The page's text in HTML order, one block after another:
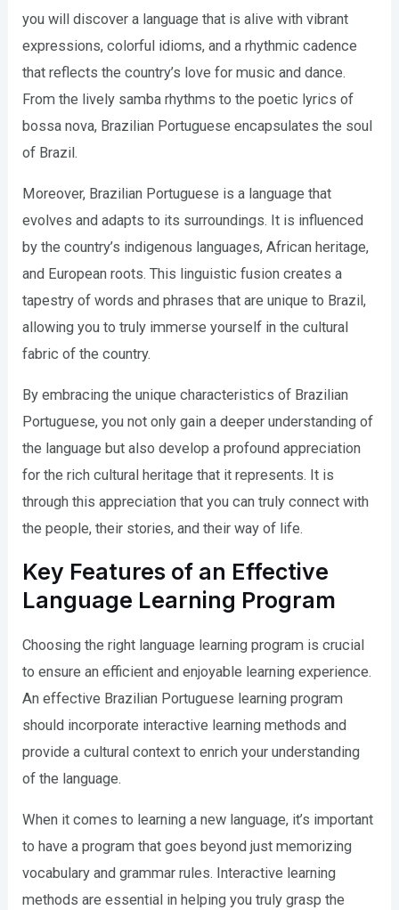
you will discover a language that is alive with vibrant
expressions, colorful idioms, and a rhythmic cadence
that reflects the country’s love for music and dance.
From the lively samba rhythms to the poetic lyrics of
bossa nova, Brazilian Portuguese encapsulates the soul
of Brazil.
Moreover, Brazilian Portuguese is a language that
evolves and adapts to its surroundings. It is influenced
by the country’s indigenous languages, African heritage,
and European roots. This linguistic fusion creates a
tapestry of words and phrases that are unique to Brazil,
allowing you to truly immerse yourself in the cultural
fabric of the country.
By embracing the unique characteristics of Brazilian
Portuguese, you not only gain a deeper understanding of
the language but also develop a profound appreciation
for the rich cultural heritage that it represents. It is
through this appreciation that you can truly connect with
the people, their stories, and their way of life.
Key Features of an Effective
Language Learning Program
Choosing the right language learning program is crucial
to ensure an efficient and enjoyable learning experience.
An effective Brazilian Portuguese learning program
should incorporate interactive learning methods and
provide a cultural context to enrich your understanding
of the language.
When it comes to learning a new language, it’s important
to have a program that goes beyond just memorizing
vocabulary and grammar rules. Interactive learning
methods are essential in helping you truly grasp the